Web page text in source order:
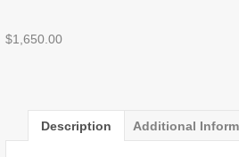
$1,650.00
Description Additional